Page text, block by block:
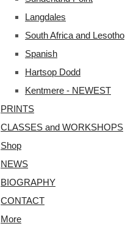
Langdales
South Africa and Lesotho
Spanish
Hartsop Dodd
Kentmere - NEWEST
PRINTS
CLASSES and WORKSHOPS
Shop
NEWS
BIOGRAPHY
CONTACT
More